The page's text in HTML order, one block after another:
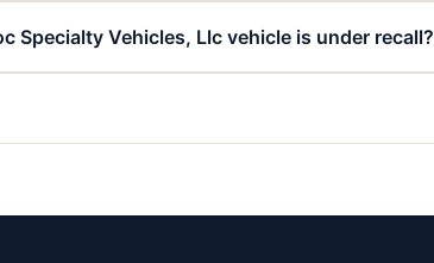
Specialty Vehicles, Llc vehicle is under recall?